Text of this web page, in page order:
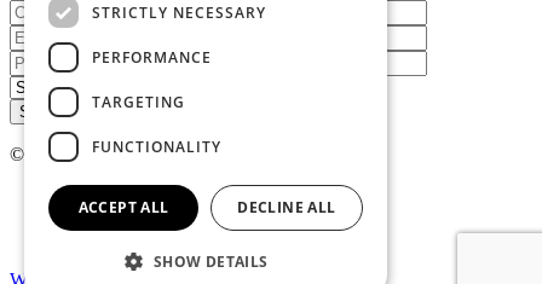
© 2026 Atire. All rights reserved
Privacy policy
Terms of service
STRICTLY NECESSARY
PERFORMANCE
TARGETING
FUNCTIONALITY
ACCEPT ALL DECLINE ALL
SHOW DETAILS